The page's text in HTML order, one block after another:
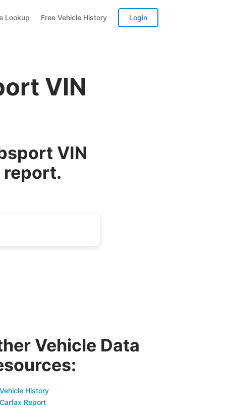
Lookup Free Vehicle History Login
VIN
VIN
report.
Vehicle Data
History
Report